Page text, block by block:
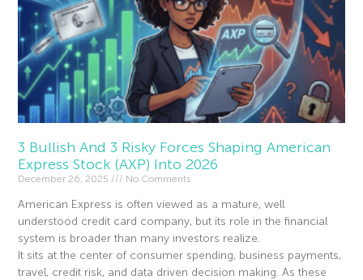
3 Bullish And 3 Risky Forces Shaping American
Express Stock (AXP) Into 2026
December 26, 2025 No Comments
American Express is often viewed as a mature, well
understood credit card company, but its role in the financial
system is broader than many investors realize.
It sits at the center of consumer spending, business payments,
travel, credit risk, and data driven decision making. As these